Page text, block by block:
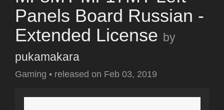
Panels Board Russian -
Extended License by
pukamakara
Gaming • released on Feb 03, 2019